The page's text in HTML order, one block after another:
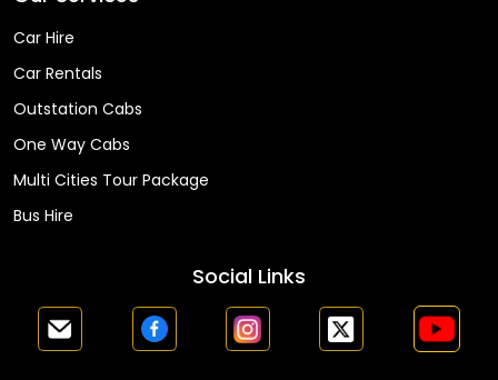
Car Hire
Car Rentals
Outstation Cabs
One Way Cabs
Multi Cities Tour Package
Bus Hire
Social Links